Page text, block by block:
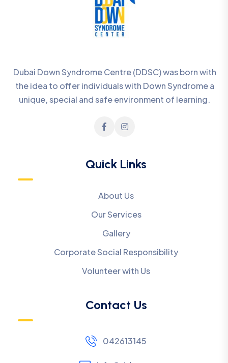
Dubai Down Syndrome Centre (DDSC) was born with
the idea to offer individuals with Down Syndrome a
unique, special and safe environment of learning.
Quick Links
About Us
Our Services
Gallery
Corporate Social Responsibility
Volunteer with Us
Contact Us
042613145